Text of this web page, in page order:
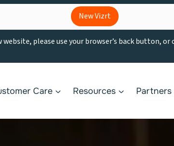
New Vizrt
please use your browser’s back button,
Care Resources Partners